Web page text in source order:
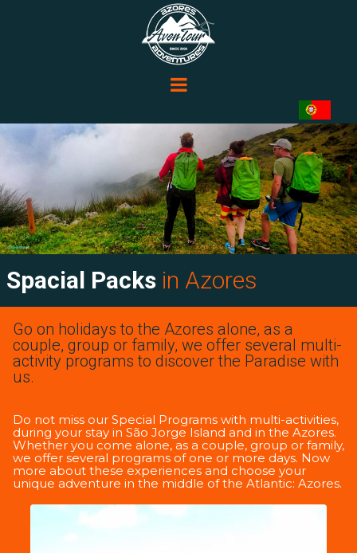
Spacial Packs in Azores
Go on holidays to the Azores alone, as a
couple, group or family, we offer several multi-
activity programs to discover the Paradise with
us.
Do not miss our Special Programs with multi-activities,
during your stay in São Jorge Island and in the Azores.
Whether you come alone, as a couple, group or family,
we offer several programs of one or more days. Now
more about these experiences and choose your
unique adventure in the middle of the Atlantic: Azores.